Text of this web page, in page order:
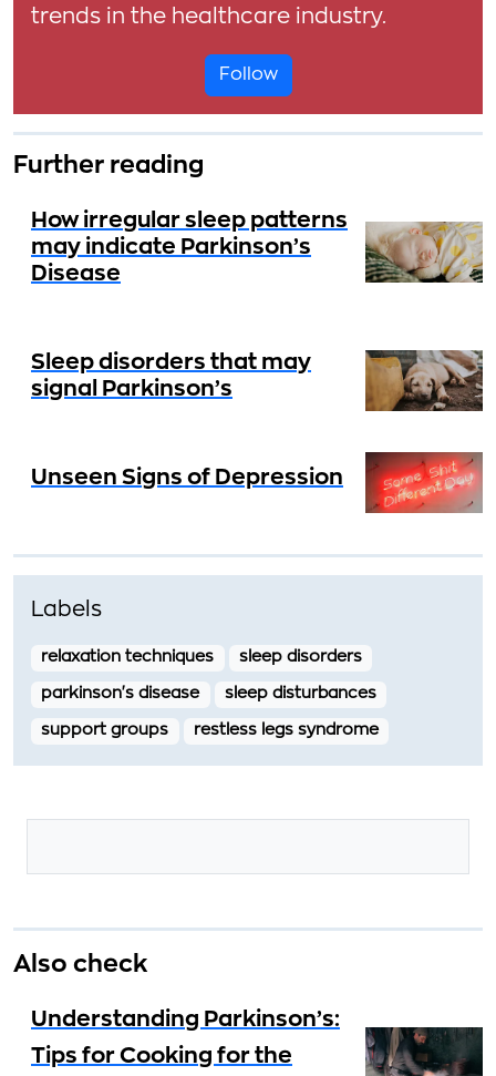
trends in the healthcare industry.
Follow
Further reading
How irregular sleep patterns
may indicate Parkinson’s
Disease
Sleep disorders that may
signal Parkinson’s
Unseen Signs of Depression
Labels
relaxation techniques sleep disorders
parkinson's disease sleep disturbances
support groups restless legs syndrome
Also check
Understanding Parkinson’s:
Tips for Cooking for the